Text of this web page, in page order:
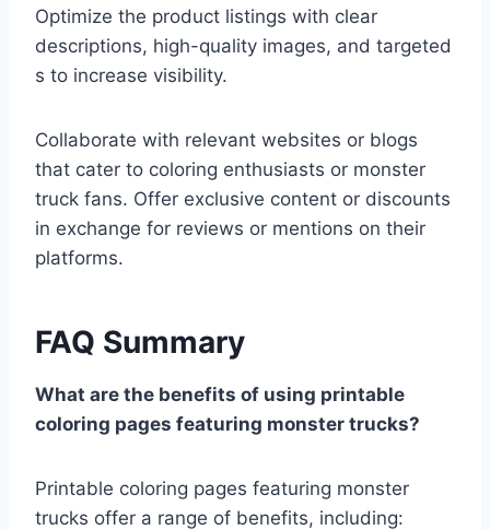
Optimize the product listings with clear
descriptions, high-quality images, and targeted
s to increase visibility.
Collaborate with relevant websites or blogs
that cater to coloring enthusiasts or monster
truck fans. Offer exclusive content or discounts
in exchange for reviews or mentions on their
platforms.
FAQ Summary
What are the benefits of using printable
coloring pages featuring monster trucks?
Printable coloring pages featuring monster
trucks offer a range of benefits, including: